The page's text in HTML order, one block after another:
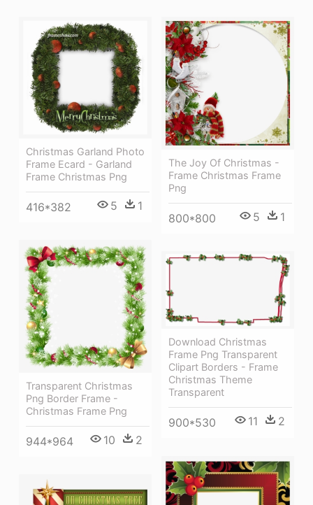
Christmas Garland Photo
Frame Ecard - Garland
Frame Christmas Png
416*382 5 1
The Joy Of Christmas -
Frame Christmas Frame
Png
800*800 5 1
Transparent Christmas
Png Border Frame -
Christmas Frame Png
944*964 10 2
Download Christmas
Frame Png Transparent
Clipart Borders - Frame
Christmas Theme
Transparent
900*530 11 2